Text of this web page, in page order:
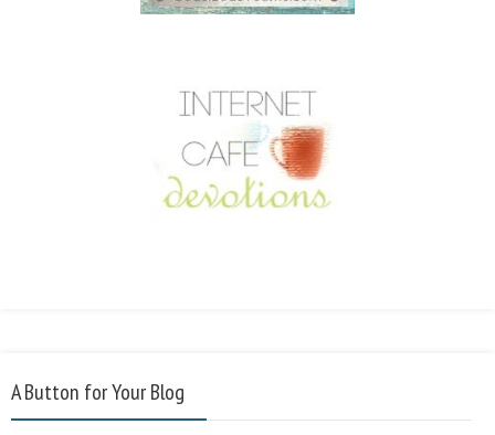
A Button for Your Blog